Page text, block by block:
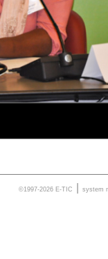
©1997-2026 E-TIC system